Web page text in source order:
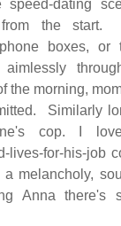
speed-dating
from the
boxes,
aimlessly
the morning,
Similarly
cop. I
lives-for-his-job
melancholy,
Anna there's